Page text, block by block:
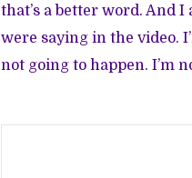
that’s a better word. And
were saying in the video.
not going to happen. I’m